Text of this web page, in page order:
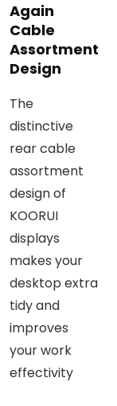
Again
Cable
Assortment
Design
The
distinctive
rear cable
assortment
design of
KOORUI
displays
makes your
desktop extra
tidy and
improves
your work
effectivity